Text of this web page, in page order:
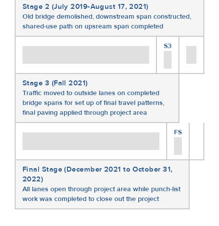
Stage 2 (July 2019-August 17, 2021)
Old bridge demolished, downstream span constructed,
shared-use path on upsream span completed
S3
Stage 3 (Fall 2021)
Traffic moved to outside lanes on completed
bridge spans for set up of final travel patterns,
final paving applied through project area
FS
Final Stage (December 2021 to October 31,
2022)
All lanes open through project area while punch-list
work was completed to close out the project